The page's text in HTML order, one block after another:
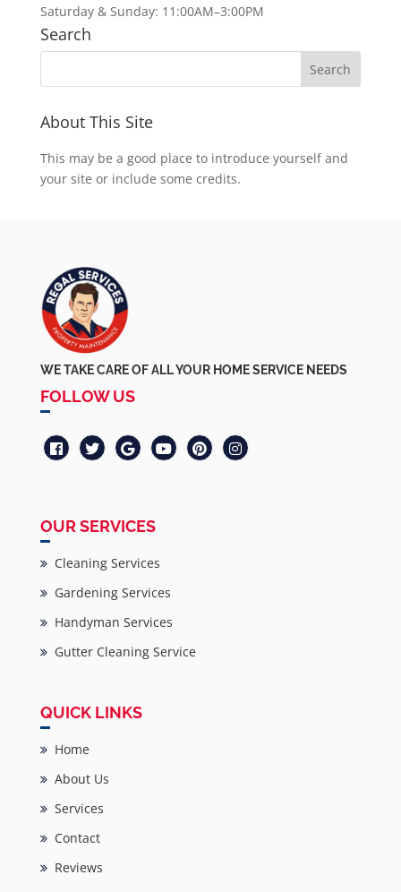
Saturday & Sunday: 11:00AM–3:00PM
Search
About This Site
This may be a good place to introduce yourself and
your site or include some credits.
WE TAKE CARE OF ALL YOUR HOME SERVICE NEEDS
FOLLOW US
OUR SERVICES
Cleaning Services
Gardening Services
Handyman Services
Gutter Cleaning Service
QUICK LINKS
Home
About Us
Services
Contact
Reviews